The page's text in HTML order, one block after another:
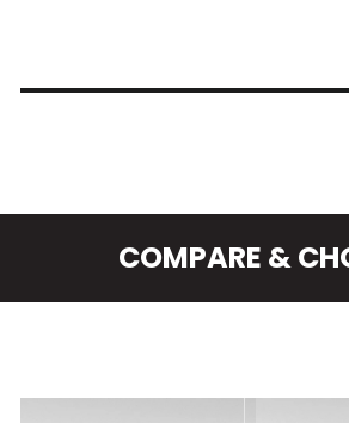
frame sheet alongside the built-in
COMPARE &